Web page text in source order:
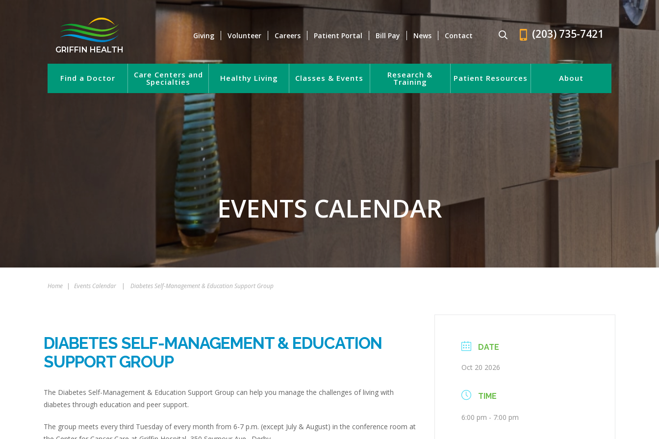
GRIFFIN HEALTH
Giving Volunteer Careers Patient Portal Bill Pay News Contact (203) 735-7421
Find a Doctor Care Centers and
Specialties Healthy Living Classes & Events Research &
Training Patient Resources About
EVENTS CALENDAR
Home | Events Calendar | Diabetes Self-Management & Education Support Group
DIABETES SELF-MANAGEMENT & EDUCATION
SUPPORT GROUP
The Diabetes Self-Management & Education Support Group can help you manage the challenges of living with
diabetes through education and peer support.
The group meets every third Tuesday of every month from 6-7 p.m. (except July & August) in the conference room at
DATE
Oct 20 2026
TIME
6:00 pm - 7:00 pm